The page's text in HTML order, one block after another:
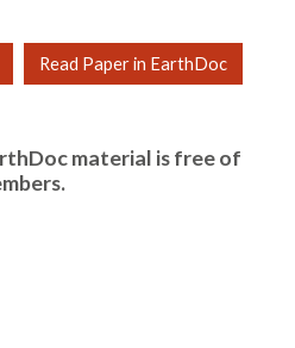
Read Paper in EarthDoc
material is free of
.